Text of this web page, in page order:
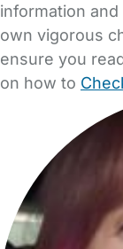
information
own vigorous
ensure you
on how to